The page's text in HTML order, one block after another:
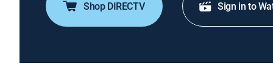
Shop DIRECTV Sign in to